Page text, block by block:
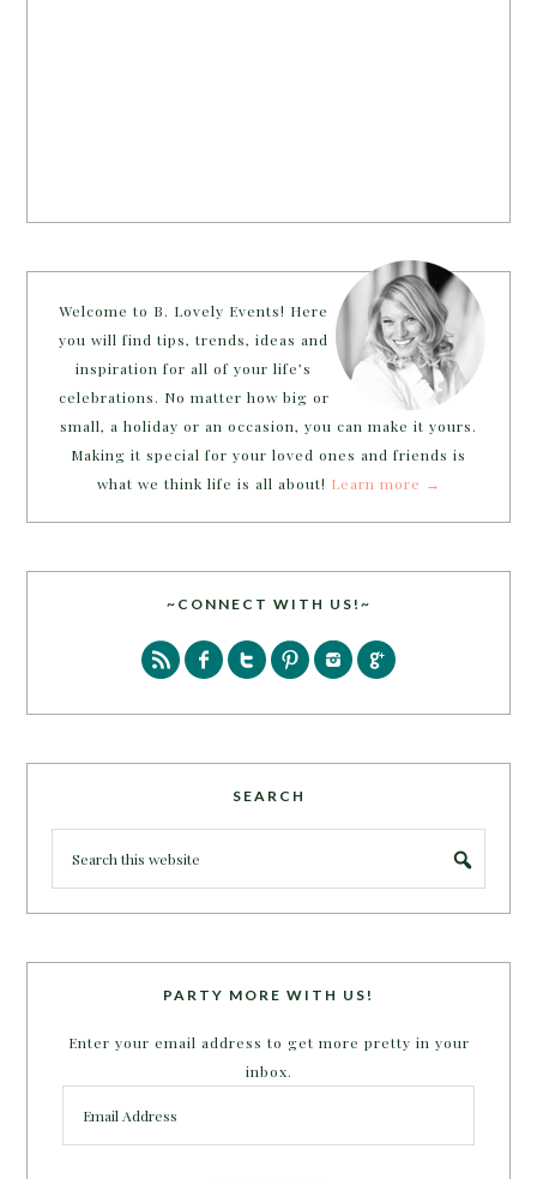
Welcome to B. Lovely Events! Here
you will find tips, trends, ideas and
inspiration for all of your life’s
celebrations. No matter how big or
small, a holiday or an occasion, you can make it yours.
Making it special for your loved ones and friends is
what we think life is all about! Learn more →
~CONNECT WITH US!~
SEARCH
PARTY MORE WITH US!
Enter your email address to get more pretty in your
inbox.
Address